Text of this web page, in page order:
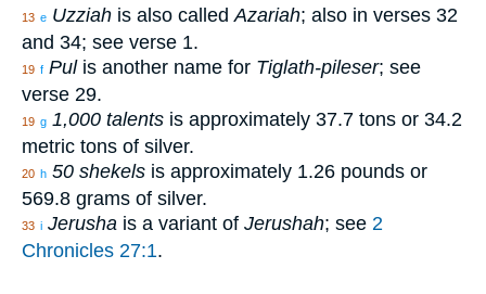
13 e Uzziah is also called Azariah; also in verses 32
and 34; see verse 1.
19 f Pulis another name for Tiglath-pileser; see
verse 29.
19 g 1,000 talents is approximately 37.7 tons or 34.2
metric tons of silver.
20 h 50 shekels is approximately 1.26 pounds or
569.8 grams of silver.
33 i Jerusha is a variant of Jerushah; see 2
Chronicles 27:1.